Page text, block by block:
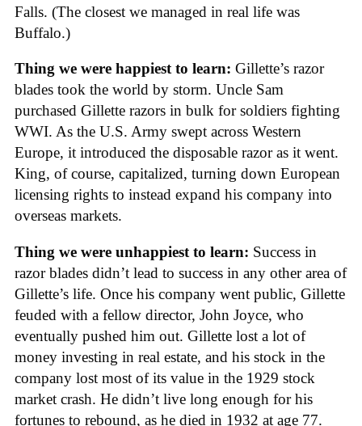
Falls. (The closest we managed in real life was
Buffalo.)
Thing we were happiest to learn: Gillette’s razor
blades took the world by storm. Uncle Sam
purchased Gillette razors in bulk for soldiers fighting
WWI. As the U.S. Army swept across Western
Europe, it introduced the disposable razor as it went.
King, of course, capitalized, turning down European
licensing rights to instead expand his company into
overseas markets.
Thing we were unhappiest to learn: Success in
razor blades didn’t lead to success in any other area of
Gillette’s life. Once his company went public, Gillette
feuded with a fellow director, John Joyce, who
eventually pushed him out. Gillette lost a lot of
money investing in real estate, and his stock in the
company lost most of its value in the 1929 stock
market crash. He didn’t live long enough for his
fortunes to rebound, as he died in 1932 at age 77.